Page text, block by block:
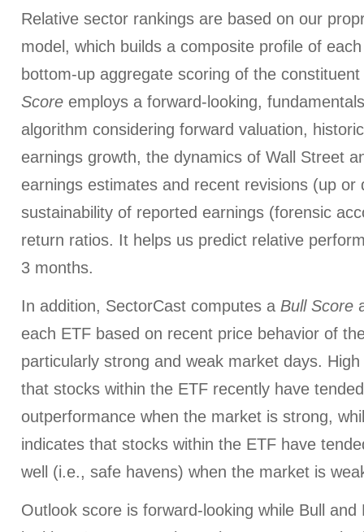
Relative sector rankings are based on our
model, which builds a composite profile of
bottom-up aggregate scoring of the
Score employs a forward-looking,
algorithm considering forward valuation,
earnings growth, the dynamics of Wall Street
earnings estimates and recent revisions (up or
sustainability of reported earnings (forensic
return ratios. It helps us predict relative
3 months.
In addition, SectorCast computes a Bull Score
each ETF based on recent price behavior of
particularly strong and weak market days.
that stocks within the ETF recently have
outperformance when the market is strong,
indicates that stocks within the ETF have
well (i.e., safe havens) when the market is
Outlook score is forward-looking while Bull